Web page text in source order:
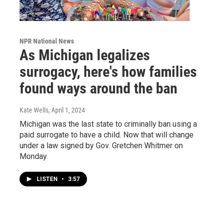
NPR National News
As Michigan legalizes
surrogacy, here's how families
found ways around the ban
Kate Wells, April 1, 2024
Michigan was the last state to criminally ban using a
paid surrogate to have a child. Now that will change
under a law signed by Gov. Gretchen Whitmer on
Monday.
LISTEN • 3:57